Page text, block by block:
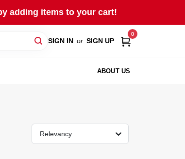
adding items to your cart!
SIGN IN or SIGN UP
0
ABOUT US
Relevancy